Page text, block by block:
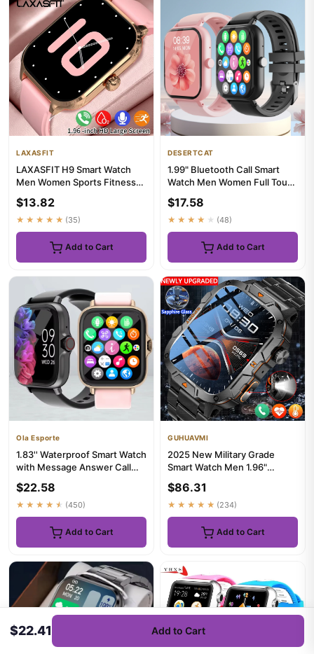
LAXASFIT
LAXASFIT H9 Smart Watch
Men Women Sports Fitness
Tracker 2.01 inch HD Screen
...
$13.82
★★★★★ (35)
Add to Cart
DESERTCAT
1.99" Bluetooth Call Smart
Watch Men Women Full Touch
Screen Sports Fitness P...
$17.58
★★★★★ (48)
Add to Cart
Ola Esporte
1.83'' Waterproof Smart Watch
with Message Answer Call
Sleep Monitoring Sport...
$22.58
★★★★★ (450)
Add to Cart
GUHUAVMI
2025 New Military Grade
Smart Watch Men 1.96"
AMOLED Screen 5ATM
Waterproof S...
$86.31
★★★★★ (234)
Add to Cart
$22.41 Add to Cart